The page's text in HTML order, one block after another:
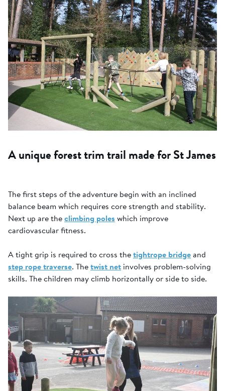
A unique forest trim trail made for St James
The first steps of the adventure begin with an inclined
balance beam which requires core strength and stability.
Next up are theclimbing poles which improve
cardiovascular fitness.
A tight grip is required to cross thetightrope bridgeand
step rope traverse. Thetwist net involves problem-solving
skills. The children may climb horizontally or side to side.